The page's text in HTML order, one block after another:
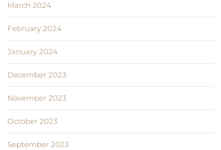
March 2024
February 2024
January 2024
December 2023
November 2023
October 2023
September 2023